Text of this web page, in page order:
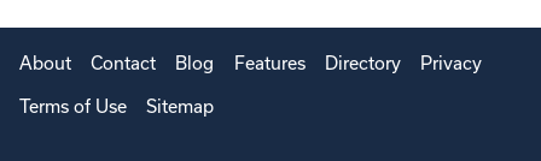
About Contact Blog Features Directory Privacy
Terms of Use Sitemap